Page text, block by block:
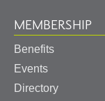
MEMBERSHIP
Benefits
Events
Directory